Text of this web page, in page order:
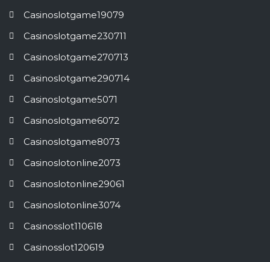
Casinoslotgame19079
Casinoslotgame230711
Casinoslotgame270713
Casinoslotgame290714
Casinoslotgame5071
Casinoslotgame6072
Casinoslotgame8073
Casinoslotonline2073
Casinoslotonline29061
Casinoslotonline3074
Casinosslot110618
Casinosslot120619